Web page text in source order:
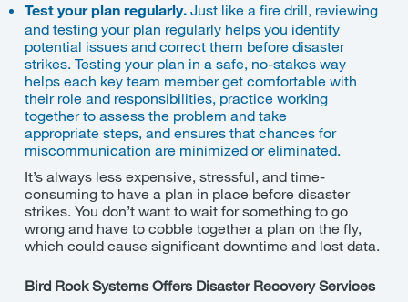
Test your plan regularly. Just like a fire drill, reviewing
and testing your plan regularly helps you identify
potential issues and correct them before disaster
strikes. Testing your plan in a safe, no-stakes way
helps each key team member get comfortable with
their role and responsibilities, practice working
together to assess the problem and take
appropriate steps, andensures that chances for
miscommunication are minimized or eliminated.
It’salways less expensive, stressful, and time-
consuming to have a plan in place before disaster
strikes. You don’twant to wait for something to go
wrong and have to cobble together a plan on the fly,
which could cause significant downtime and lost data.
Bird RockSystems Offers Disaster Recovery Services